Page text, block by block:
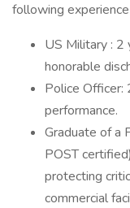
following
US Military : 2
honorable
Police Officer:
performance.
Graduate of a
POST
protecting
commercial